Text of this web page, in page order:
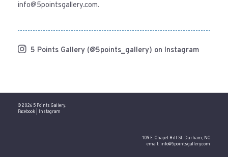
info@5pointsgallery.com.
5 Points Gallery (@5points_gallery) on Instagram
© 2026 5 Points Gallery.
Facebook
Instagram
109 E. Chapel Hill St. Durham, NC
email: info@5pointsgallery.com